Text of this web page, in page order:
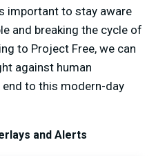
important to stay aware
and breaking the cycle of
to Project Free, we can
against human
to this modern-day
and Alerts